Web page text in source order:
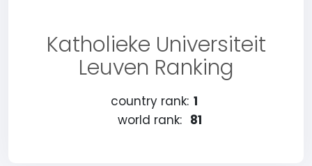
Katholieke Universiteit
Leuven Ranking
country rank: 1
world rank: 81